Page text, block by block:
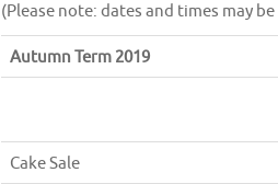
(Please note: dates and times may
Autumn Term 2019
Cake Sale